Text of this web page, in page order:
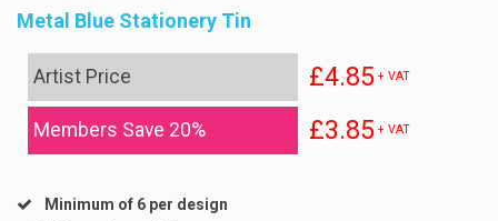
Metal Blue Stationery Tin
Artist Price £4.85 + VAT
Members Save 20% £3.85 + VAT
Minimum of 6 per design